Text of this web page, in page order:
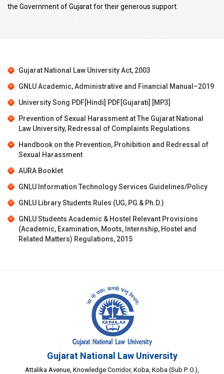
the Government of Gujarat for their generous support.
Gujarat National Law University Act, 2003
GNLU Academic, Administrative and Financial Manual–2019
University Song PDF[Hindi] PDF[Gujarati] [MP3]
Prevention of Sexual Harassment at The Gujarat National
Law University, Redressal of Complaints Regulations
Handbook on the Prevention, Prohibition and Redressal of
Sexual Harassment
AURA Booklet
GNLU Information Technology Services Guidelines/Policy
GNLU Library Students Rules (UG, PG & Ph.D.)
GNLU Students Academic & Hostel Relevant Provisions
(Academic, Examination, Moots, Internship, Hostel and
Related Matters) Regulations, 2015
Gujarat National Law University
Attalika Avenue, Knowledge Corridor, Koba, Koba (Sub P. O.),